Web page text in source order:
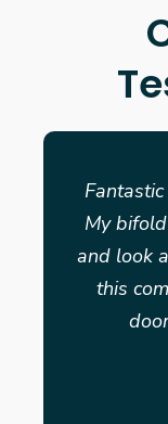
My
and look
this